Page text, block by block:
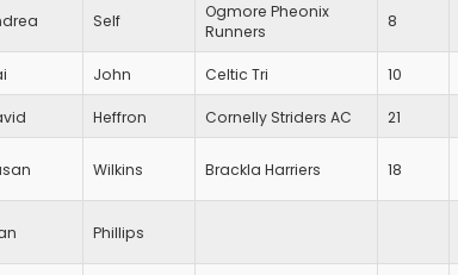
Self
Ogmore Pheonix
Runners
8
John Celtic Tri 10
Heffron Cornelly Striders AC 21
Wilkins Brackla Harriers 18
Phillips